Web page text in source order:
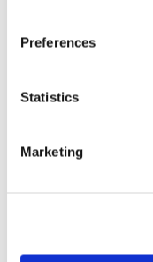
Preferences
Statistics
Marketing